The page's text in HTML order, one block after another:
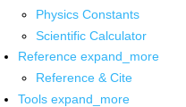
Physics Constants
Scientific Calculator
Reference expand_more
Reference & Cite
Tools expand_more